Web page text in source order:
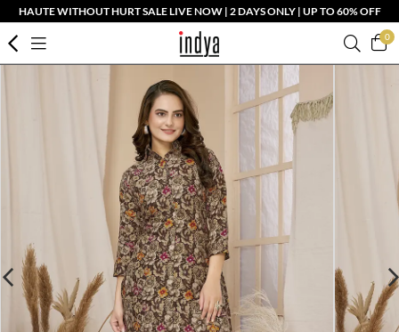
HAUTE WITHOUT HURT SALE LIVE NOW | 2 DAYS ONLY | UP TO 60% OFF
0